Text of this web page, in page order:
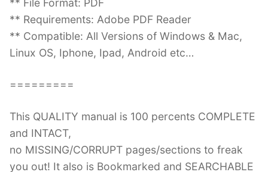
** Requirements: Adobe PDF Reader
** Compatible: All Versions of Windows & Mac,
Linux OS, Iphone, Ipad, Android etc…
=========
This QUALITY manual is 100 percents COMPLETE
and INTACT,
no MISSING/CORRUPT pages/sections to freak
you out! It also is Bookmarked and SEARCHABLE